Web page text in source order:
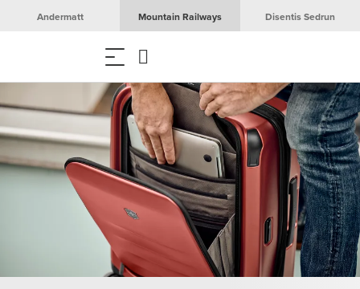
Andermatt Mountain Railways Disentis Sedrun